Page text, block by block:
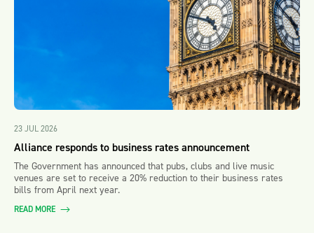
23 JUL 2026
Alliance responds to business rates announcement
The Government has announced that pubs, clubs and live music
venues are set to receive a 20% reduction to their business rates
bills from April next year.
READ MORE